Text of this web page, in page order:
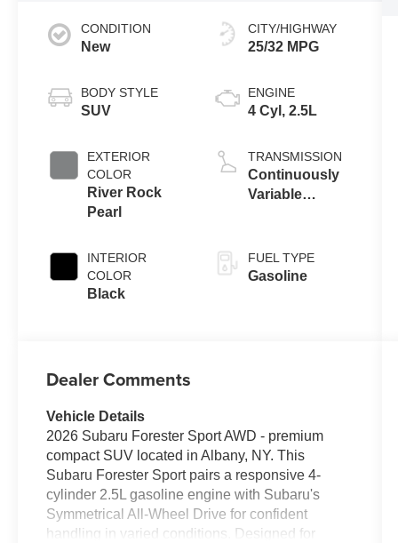
CONDITION
New
BODY STYLE
SUV
EXTERIOR
COLOR
River Rock
Pearl
INTERIOR
COLOR
Black
CITY/HIGHWAY
25/32 MPG
ENGINE
4 Cyl, 2.5L
TRANSMISSION
Continuously
Variable
FUEL TYPE
Gasoline
Dealer Comments
Vehicle Details
2026 Subaru Forester Sport AWD - premium
compact SUV located in Albany, NY. This
Subaru Forester Sport pairs a responsive 4-
cylinder 2.5L gasoline engine with Subaru's
Symmetrical All-Wheel Drive for confident
handling in varied conditions. Designed for